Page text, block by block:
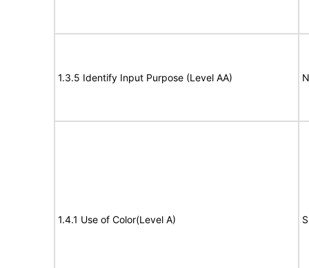
1.3.5 Identify Input Purpose (Level AA)
1.4.1 Use of Color(Level A)